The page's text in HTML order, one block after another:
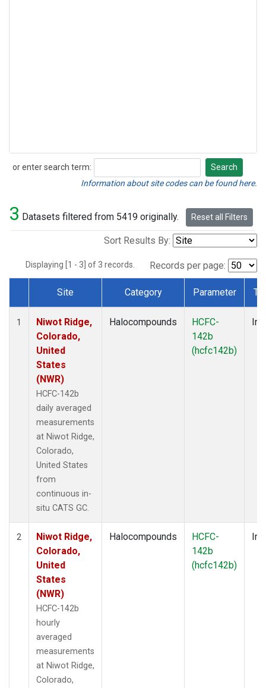
or enter search term:
Search
Search
Information about site codes can be found here.
3 Datasets filtered from 5419 originally. Reset all Filters
Sort Results By:
Displaying [1 - 3] of 3 records. Records per page:
Dataset Number
Site Category Parameter
1
Niwot Ridge,
Colorado,
United
States
(NWR)
HCFC-142b
daily averaged
measurements
at Niwot Ridge,
Colorado,
United States
from
continuous in-
situ CATS GC.
Halocompounds
HCFC-
142b
(hcfc142b)
2
Niwot Ridge,
Colorado,
United
States
(NWR)
HCFC-142b
hourly
averaged
measurements
at Niwot Ridge,
Colorado,
Halocompounds
HCFC-
142b
(hcfc142b)